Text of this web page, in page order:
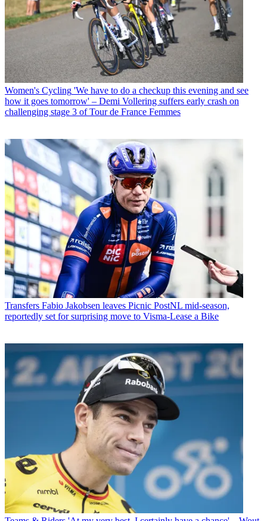
Women's Cycling 'We have to do a checkup this evening and see
how it goes tomorrow' – Demi Vollering suffers early crash on
challenging stage 3 of Tour de France Femmes
Transfers Fabio Jakobsen leaves Picnic PostNL mid-season,
reportedly set for surprising move to Visma-Lease a Bike